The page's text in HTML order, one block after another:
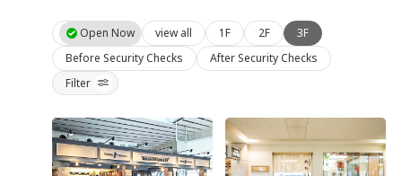
Open Now view all 1F 2F
3F
Before Security Checks
After Security Checks
Filter